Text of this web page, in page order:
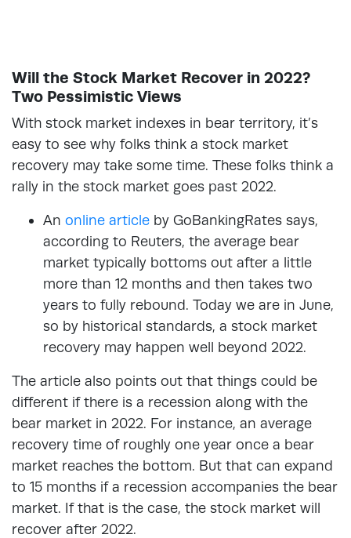
Will the Stock Market Recover in 2022?
Two Pessimistic Views
With stock market indexes in bear territory, it’s
easy to see why folks think a stock market
recovery may take some time. These folks think a
rally in the stock market goes past 2022.
An online article by GoBankingRates says,
according to Reuters, the average bear
market typically bottoms out after a little
more than 12 months and then takes two
years to fully rebound. Today we are in June,
so by historical standards, a stock market
recovery may happen well beyond 2022.
The article also points out that things could be
different if there is a recession along with the
bear market in 2022. For instance, an average
recovery time of roughly one year once a bear
market reaches the bottom. But that can expand
to 15 months if a recession accompanies the bear
market. If that is the case, the stock market will
recover after 2022.